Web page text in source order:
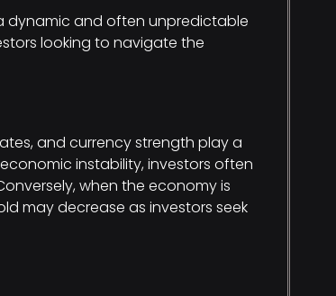
dynamic and often unpredictable
looking to navigate the
and currency strength play a
instability, investors often
when the economy is
may decrease as investors seek